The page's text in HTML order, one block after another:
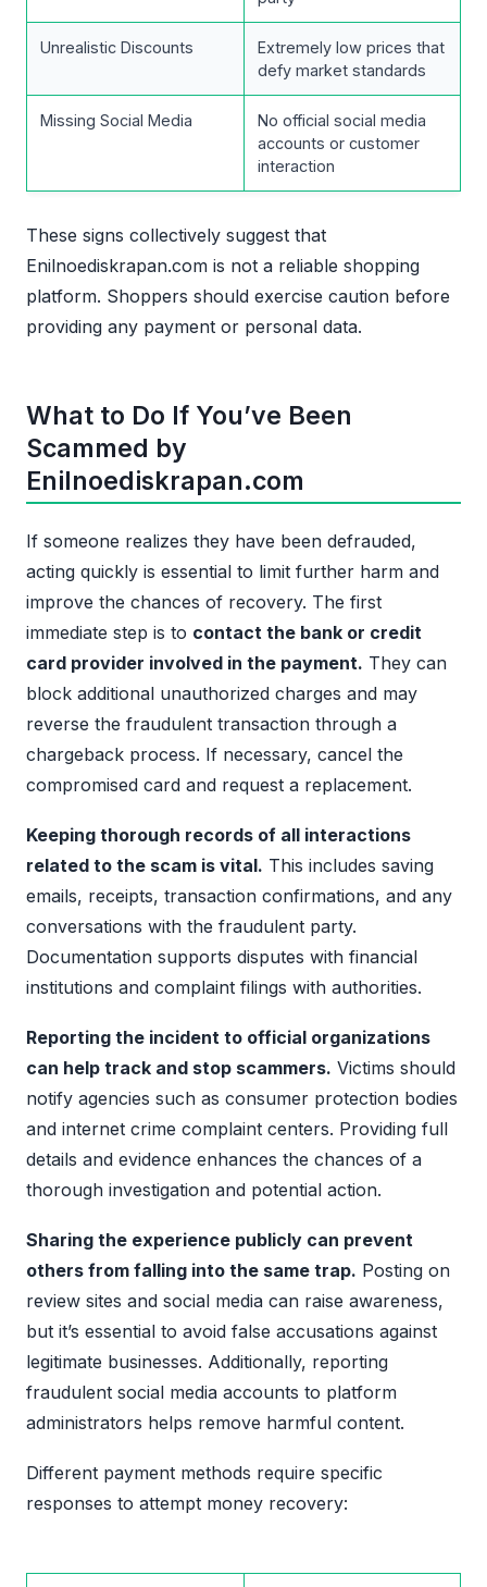
Unrealistic Discounts
Extremely low prices that
defy market standards
Missing Social Media
No official social media
accounts or customer
interaction
These signs collectively suggest that
Enilnoediskrapan.com is not a reliable shopping
platform. Shoppers should exercise caution before
providing any payment or personal data.
What to Do If You’ve Been
Scammed by
Enilnoediskrapan.com
If someone realizes they have been defrauded,
acting quickly is essential to limit further harm and
improve the chances of recovery. The first
immediate step is to contact the bank or credit
card provider involved in the payment. They can
block additional unauthorized charges and may
reverse the fraudulent transaction through a
chargeback process. If necessary, cancel the
compromised card and request a replacement.
Keeping thorough records of all interactions
related to the scam is vital. This includes saving
emails, receipts, transaction confirmations, and any
conversations with the fraudulent party.
Documentation supports disputes with financial
institutions and complaint filings with authorities.
Reporting the incident to official organizations
can help track and stop scammers. Victims should
notify agencies such as consumer protection bodies
and internet crime complaint centers. Providing full
details and evidence enhances the chances of a
thorough investigation and potential action.
Sharing the experience publicly can prevent
others from falling into the same trap. Posting on
review sites and social media can raise awareness,
but it’s essential to avoid false accusations against
legitimate businesses. Additionally, reporting
fraudulent social media accounts to platform
administrators helps remove harmful content.
Different payment methods require specific
responses to attempt money recovery: